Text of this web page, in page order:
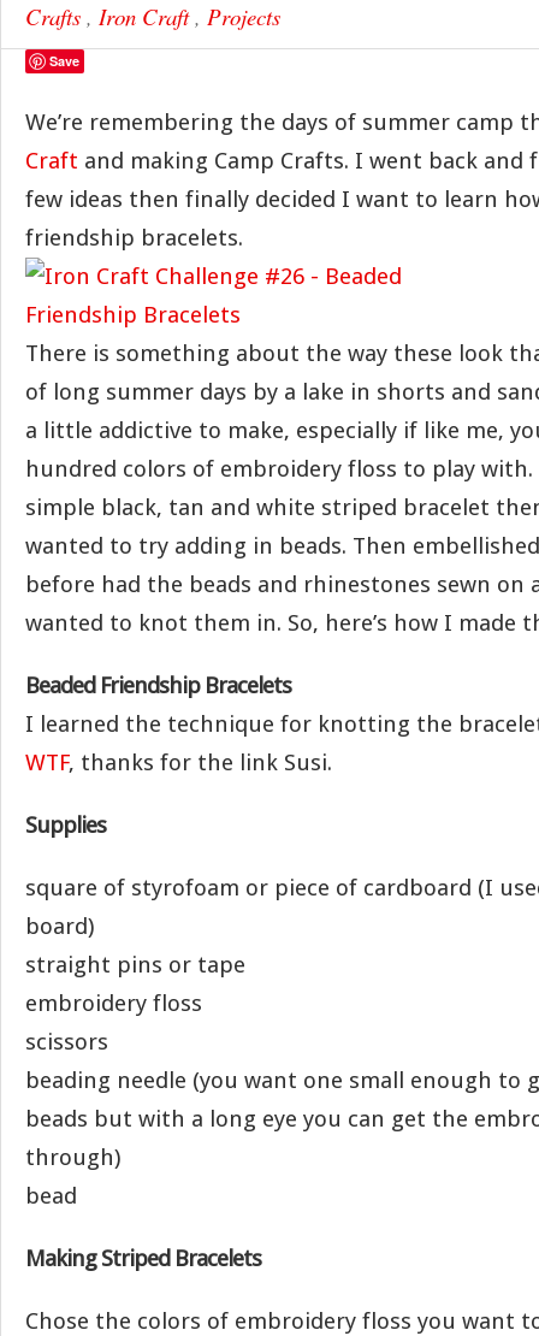
Crafts , Iron Craft, Projects
Save
We’re remembering the days of summer camp
Craft and making Camp Crafts. I went back and
few ideas then finally decided I want to learn
friendship bracelets.
There is something about the way these look
of long summer days by a lake in shorts and
a little addictive to make, especially if like me,
hundred colors of embroidery floss to play
simple black, tan and white striped bracelet
wanted to try adding in beads. Then
before had the beads and rhinestones sewn on
wanted to knot them in. So, here’s how I made
Beaded Friendship Bracelets
I learned the technique for knotting the
WTF, thanks for the link Susi.
Supplies
square of styrofoam or piece of cardboard (I
board)
straight pins or tape
embroidery floss
scissors
beading needle (you want one small enough to
beads but with a long eye you can get the
through)
bead
Making Striped Bracelets
Chose the colors of embroidery floss you want